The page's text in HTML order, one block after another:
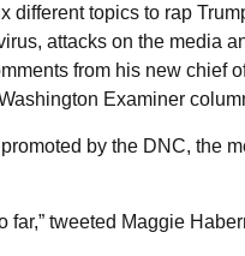
different topics to rap
attacks on the media
from his new chief
Examiner
by the DNC, the
far,” tweeted Maggie